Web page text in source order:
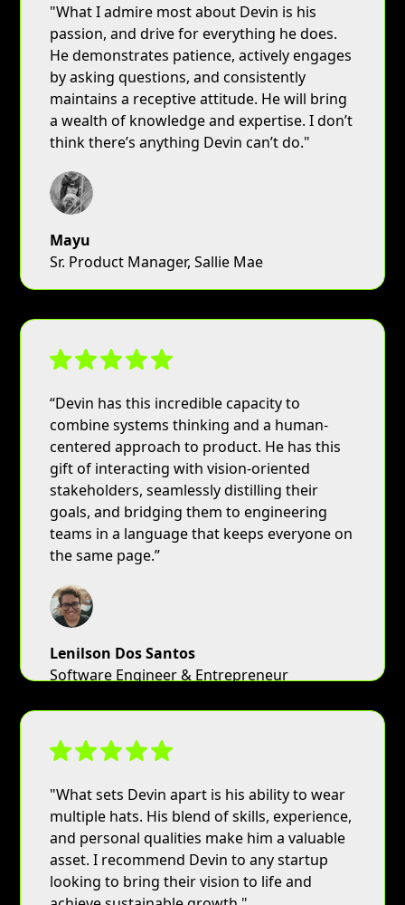
"What I admire most about Devin is his
passion, and drive for everything he does.
He demonstrates patience, actively engages
by asking questions, and consistently
maintains a receptive attitude. He will bring
a wealth of knowledge and expertise. I don’t
think there’s anything Devin can’t do."
Mayu
Sr. Product Manager, Sallie Mae
“Devin has this incredible capacity to
combine systems thinking and a human-
centered approach to product. He has this
gift of interacting with vision-oriented
stakeholders, seamlessly distilling their
goals, and bridging them to engineering
teams in a language that keeps everyone on
the same page.”
Lenilson Dos Santos
Software Engineer & Entrepreneur
"What sets Devin apart is his ability to wear
multiple hats. His blend of skills, experience,
and personal qualities make him a valuable
asset. I recommend Devin to any startup
looking to bring their vision to life and